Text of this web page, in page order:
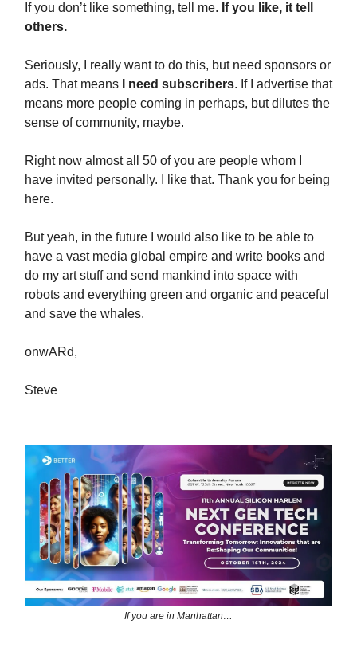
If you don’t like something, tell me. If you like, it tell
others.
Seriously, I really want to do this, but need sponsors or
ads. That means
I need subscribers. If I advertise that
means more people coming in perhaps, but dilutes the
sense of community, maybe.
Right now almost all 50 of you are people whom I
have invited personally. I like that. Thank you for being
here.
But yeah, in the future I would also like to be able to
have a vast media global empire and write books and
do my art stuff and send mankind into space with
robots and everything green and organic and peaceful
and save the whales.
onwARd,
Steve
If you are in Manhattan…